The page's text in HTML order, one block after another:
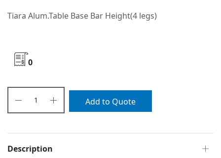
Tiara Alum.Table Base Bar Height(4 legs)
0
Add to Quote
Description